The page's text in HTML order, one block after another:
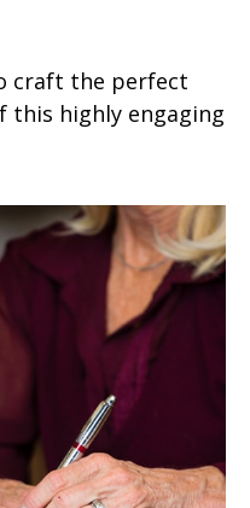
craft the perfect
this highly engaging